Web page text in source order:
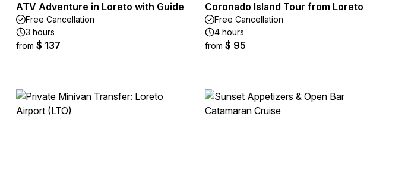
ATV Adventure in Loreto with Guide
Free Cancellation
3 hours
from $ 137
Coronado Island Tour from Loreto
Free Cancellation
4 hours
from $ 95